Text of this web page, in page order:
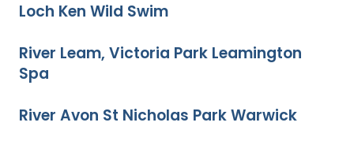
Loch Ken Wild Swim
River Leam, Victoria Park Leamington
Spa
River Avon St Nicholas Park Warwick